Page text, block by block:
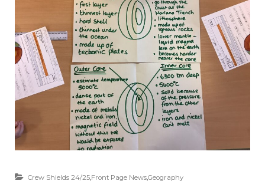
Crew Shields 24/25 Front Page NewsGeography